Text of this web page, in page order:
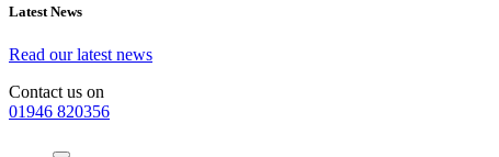
Latest News
Read our latest news
Contact us on
01946 820356